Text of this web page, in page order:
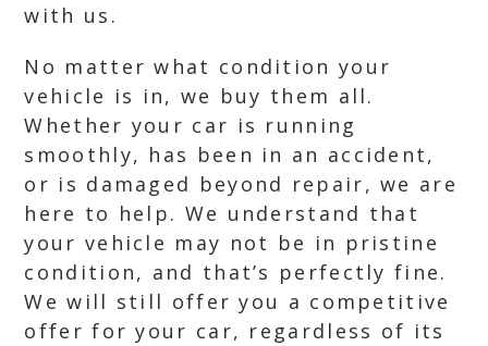
with us.
No matter what condition your
vehicle is in, we buy them all.
Whether your car is running
smoothly, has been in an accident,
or is damaged beyond repair, we are
here to help. We understand that
your vehicle may not be in pristine
condition, and that’s perfectly fine.
We will still offer you a competitive
offer for your car, regardless of its